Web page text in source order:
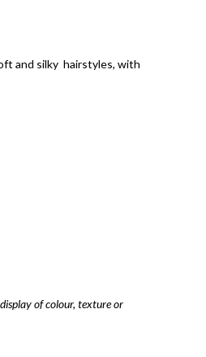
and silky hairstyles, with
of colour, texture or